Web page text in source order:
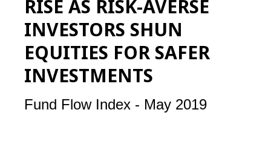
RISE AS RISK-AVERSE
INVESTORS SHUN
EQUITIES FOR SAFER
INVESTMENTS
Fund Flow Index - May 2019